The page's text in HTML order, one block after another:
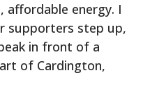
affordable energy. I
supporters step up,
in front of a
of Cardington,